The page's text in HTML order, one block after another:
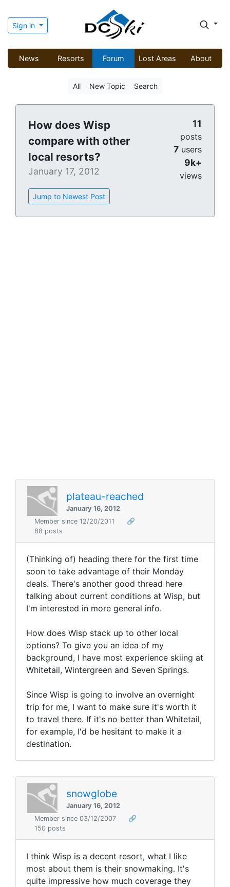
Sign in
News Resorts Forum Lost Areas About
All New Topic Search
How does Wisp
compare with other
local resorts?
January 17, 2012
Jump to Newest Post
11
posts
7 users
9k+
views
plateau-reached
January 16, 2012
Member since 12/20/2011
🔗
88 posts
(Thinking of) heading there for the first time
soon to take advantage of their Monday
deals. There's another good thread here
talking about current conditions at Wisp, but
I'm interested in more general info.
How does Wisp stack up to other local
options? To give you an idea of my
background, I have most experience skiing at
Whitetail, Wintergreen and Seven Springs.
Since Wisp is going to involve an overnight
trip for me, I want to make sure it's worth it
to travel there. If it's no better than Whitetail,
for example, I'd be hesitant to make it a
destination.
snowglobe
January 16, 2012
Member since 03/12/2007
🔗
150 posts
I think Wisp is a decent resort, what I like
most about them is their snowmaking. It's
quite impressive how much coverage they